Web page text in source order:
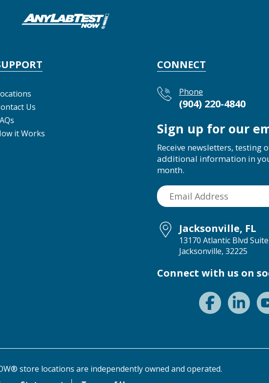
Us
it Works
CONNECT
Phone
(904) 220-4840
Sign up for our
Receive newsletters, testing
additional information in
month.
Jacksonville, FL
13170 Atlantic Blvd
Jacksonville, 32225
Connect with us on
store locations are independently owned and operated.